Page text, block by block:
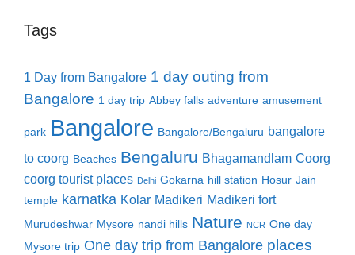
Tags
1 Day from Bangalore 1 day outing from
Bangalore 1 day trip Abbey falls adventure amusement
park Bangalore Bangalore/Bengaluru bangalore
to coorg Beaches Bengaluru Bhagamandlam Coorg
coorg tourist places Delhi Gokarna hill station Hosur Jain
temple karnatka Kolar Madikeri Madikeri fort
Murudeshwar Mysore nandi hills Nature NCR One day
Mysore trip One day trip from Bangalore places